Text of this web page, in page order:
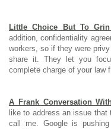
Little Choice But To
addition, confidentiality
workers, so if they were
share it. They let you
complete charge of your law
A Frank Conversation
like to address an issue
call me. Google is